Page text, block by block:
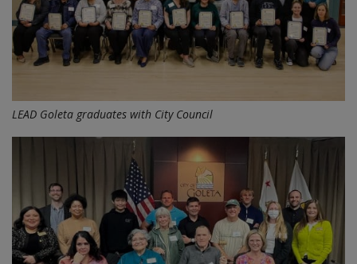
LEAD Goleta graduates with City Council